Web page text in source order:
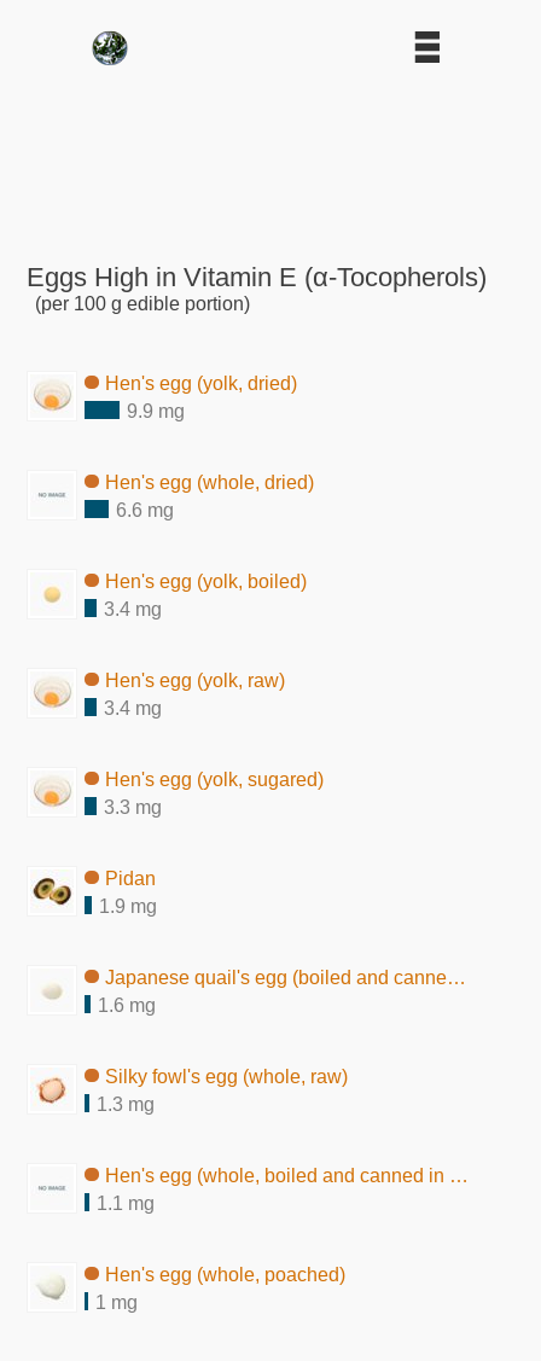
Eggs High in Vitamin E (α-Tocopherols)
(per 100 g edible portion)
Hen's egg (yolk, dried)
9.9 mg
Hen's egg (whole, dried)
6.6 mg
Hen's egg (yolk, boiled)
3.4 mg
Hen's egg (yolk, raw)
3.4 mg
Hen's egg (yolk, sugared)
3.3 mg
Pidan
1.9 mg
Japanese quail's egg (boiled and canned in brine)
1.6 mg
Silky fowl's egg (whole, raw)
1.3 mg
Hen's egg (whole, boiled and canned in brine)
1.1 mg
Hen's egg (whole, poached)
1 mg